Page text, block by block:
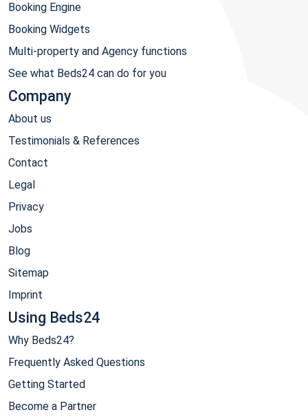
Booking Engine
Booking Widgets
Multi-property and Agency functions
See what Beds24 can do for you
Company
About us
Testimonials & References
Contact
Legal
Privacy
Jobs
Blog
Sitemap
Imprint
Using Beds24
Why Beds24?
Frequently Asked Questions
Getting Started
Become a Partner